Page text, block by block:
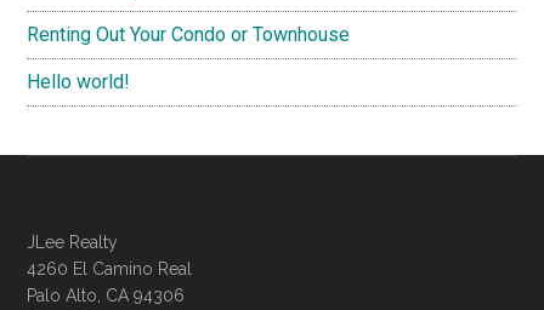
Renting Out Your Condo or Townhouse
Hello world!
JLee Realty
4260 El Camino Real
Palo Alto, CA 94306